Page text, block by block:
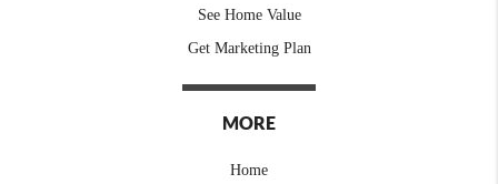
See Home Value
Get Marketing Plan
MORE
Home